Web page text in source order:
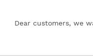
Dear customers, we